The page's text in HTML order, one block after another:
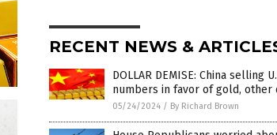
RECENT NEWS &
DOLLAR DEMISE: China selling
numbers in favor of gold, other
05/24/2024 / By Richard Brown